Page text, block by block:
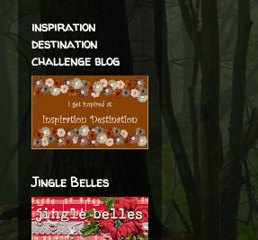
inspiration
destination
challenge blog
Jingle Belles